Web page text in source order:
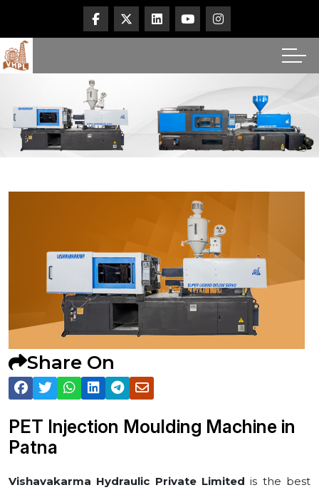
Share On
PET Injection Moulding Machine in
⁠Patna
Vishavakarma Hydraulic Private Limited is the best